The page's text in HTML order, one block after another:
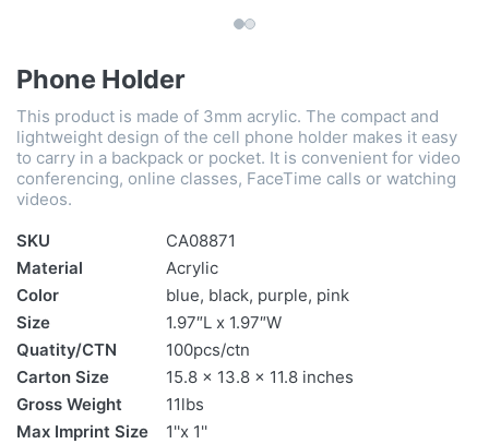
Phone Holder
This product is made of 3mm acrylic. The compact and
lightweight design of the cell phone holder makes it easy
to carry in a backpack or pocket. It is convenient for video
conferencing, online classes, FaceTime calls or watching
videos.
SKU
CA08871
Material
Acrylic
Color
blue, black, purple, pink
Size
1.97″L x 1.97″W
Quatity/CTN
100pcs/ctn
Carton Size
15.8 x 13.8 x 11.8 inches
Gross Weight
11lbs
Max Imprint Size
1''x 1''